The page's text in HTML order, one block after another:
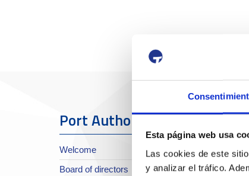
Esta página web usa
Las cookies de este
y analizar el tráfico.
Port Authority
Welcome
Board of directors
The Port
About the Port
Location or